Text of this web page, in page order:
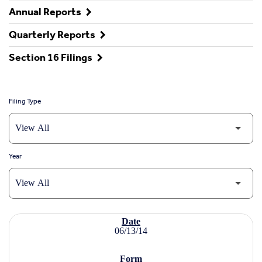
Annual Reports
Quarterly Reports
Section 16 Filings
Filing Type
Year
06/13/14